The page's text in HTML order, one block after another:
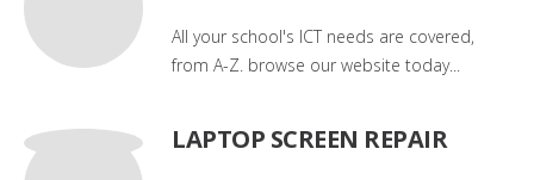
All your school's ICT needs are covered,
from A-Z. browse our website today...
LAPTOP SCREEN REPAIR